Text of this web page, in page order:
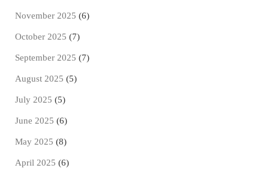
November 2025 (6)
October 2025 (7)
September 2025 (7)
August 2025 (5)
July 2025 (5)
June 2025 (6)
May 2025 (8)
April 2025 (6)